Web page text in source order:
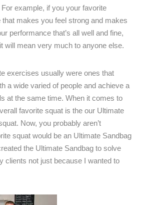
example, if you your favorite
makes you feel strong and makes
performance that’s all well and fine,
will mean very much to anyone else.
exercises usually were ones that
a wide varied of people and achieve a
at the same time. When it comes to
favorite squat is the our Ultimate
Now, you probably aren’t
squat would be an Ultimate Sandbag
the Ultimate Sandbag to solve
clients not just because I wanted to